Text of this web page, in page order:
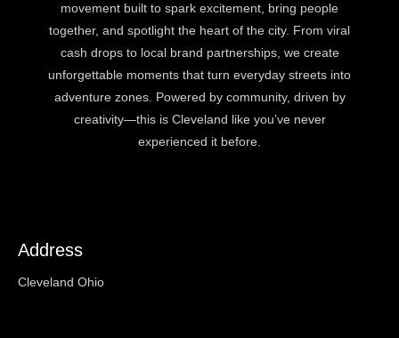
movement built to spark excitement, bring people
together, and spotlight the heart of the city. From viral
cash drops to local brand partnerships, we create
unforgettable moments that turn everyday streets into
adventure zones. Powered by community, driven by
creativity—this is Cleveland like you’ve never
experienced it before.
Address
Cleveland Ohio